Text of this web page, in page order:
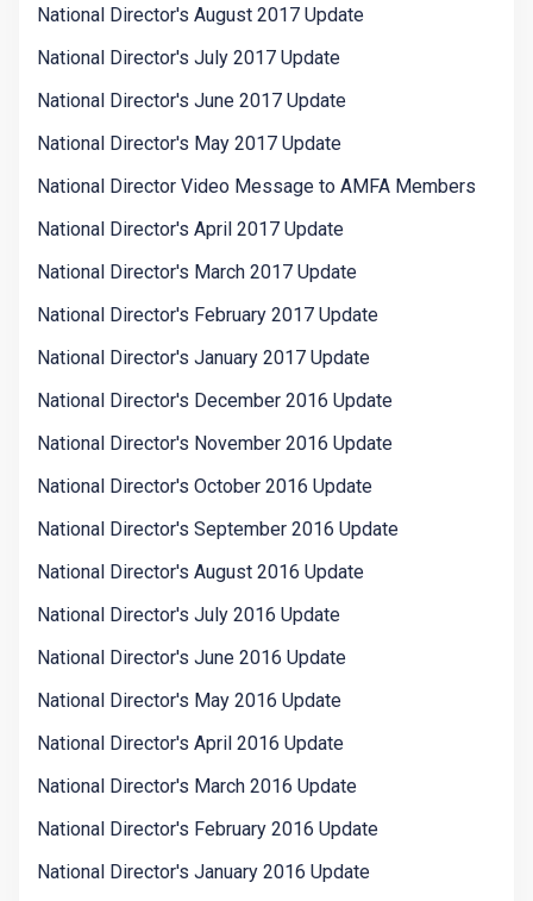
National Director's August 2017 Update
National Director's July 2017 Update
National Director's June 2017 Update
National Director's May 2017 Update
National Director Video Message to AMFA Members
National Director's April 2017 Update
National Director's March 2017 Update
National Director's February 2017 Update
National Director's January 2017 Update
National Director's December 2016 Update
National Director's November 2016 Update
National Director's October 2016 Update
National Director's September 2016 Update
National Director's August 2016 Update
National Director's July 2016 Update
National Director's June 2016 Update
National Director's May 2016 Update
National Director's April 2016 Update
National Director's March 2016 Update
National Director's February 2016 Update
National Director's January 2016 Update